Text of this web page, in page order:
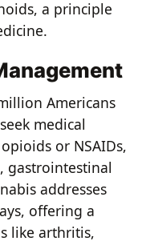
a principle
Americans
medical
or NSAIDs,
gastrointestinal
addresses
offering a
like arthritis,